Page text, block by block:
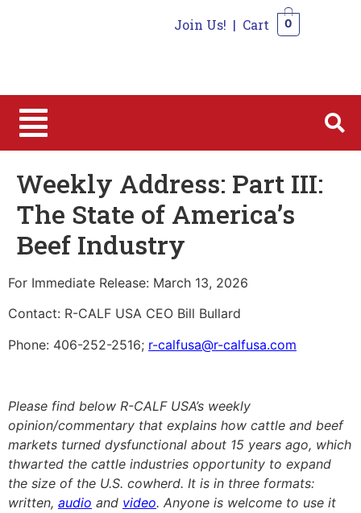
Join Us! | Cart 0
Weekly Address: Part III:
The State of America’s
Beef Industry
For Immediate Release: March 13, 2026
Contact: R-CALF USA CEO Bill Bullard
Phone: 406-252-2516; r-calfusa@r-calfusa.com
Please find below R-CALF USA’s weekly
opinion/commentary that explains how cattle and beef
markets turned dysfunctional about 15 years ago, which
thwarted the cattle industries opportunity to expand
the size of the U.S. cowherd. It is in three formats:
written, audio and video. Anyone is welcome to use it